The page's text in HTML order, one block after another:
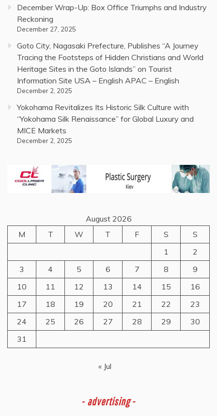
December Wrap-Up: Box Office Triumphs and Industry
Reckoning
December 27, 2025
Goto City, Nagasaki Prefecture, Publishes “A Journey
Tracing the Footsteps of Hidden Christians and World
Heritage Sites in the Goto Islands” on Tourist
Information Site USA – English APAC – English
December 2, 2025
Yokohama Revitalizes Its Historic Silk Culture with
“Yokohama Silk Renaissance” for Global Luxury and
MICE Markets
December 2, 2025
August 2026
M
T W T F S
S
1
2
3
4 5 6 7 8
9
10
11 12 13 14 15
16
17
18 19 20 21 22
23
24
25 26 27 28 29
30
31
« Jul
- advertising -